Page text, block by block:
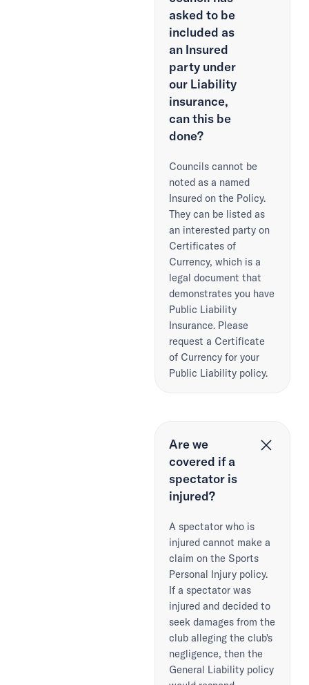
asked to be
included as
an Insured
party under
our Liability
insurance,
can this be
done?
Councils cannot be
noted as a named
Insured on the Policy.
They can be listed as
an interested party on
Certificates of
Currency, which is a
legal document that
demonstrates you have
Public Liability
Insurance. Please
request a Certificate
of Currency for your
Public Liability policy.
Are we
covered if a
spectator is
injured?
A spectator who is
injured cannot make a
claim on the Sports
Personal Injury policy.
If a spectator was
injured and decided to
seek damages from the
club alleging the club's
negligence, then the
General Liability policy